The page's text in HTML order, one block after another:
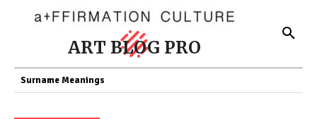
ART BLOG PRO
Surname Meanings